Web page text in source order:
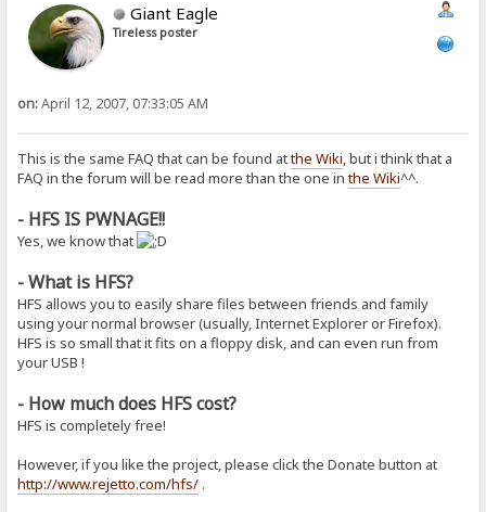
Giant Eagle
Tireless poster
on:April 12, 2007, 07:33:05 AM
This is the same FAQ that can be found atthe Wiki, but i think that a
FAQ in the forum will be read more than the one inthe Wiki^^.
- HFS IS PWNAGE!!
Yes, we know that
- What is HFS?
HFS allows you to easily share files between friends and family
using your normal browser (usually, Internet Explorer or Firefox).
HFS is so small that it fits on a floppy disk, and can even run from
your USB !
- How much does HFS cost?
HFS is completely free!
However, if you like the project, please click the Donate button at
http://www.rejetto.com/hfs/ .